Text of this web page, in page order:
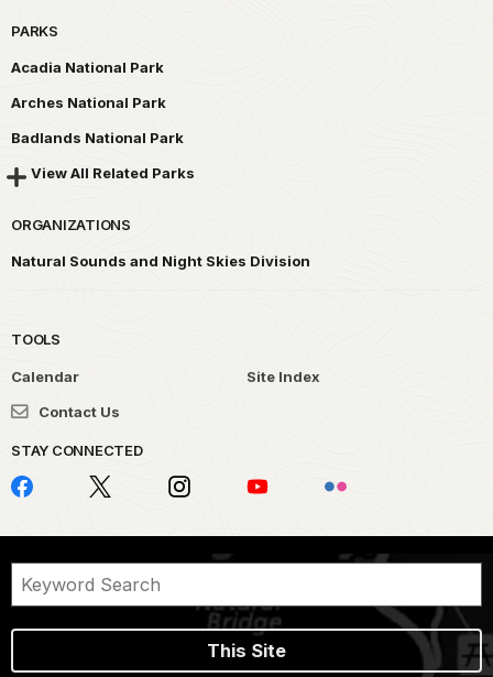
PARKS
Acadia National Park
Arches National Park
Badlands National Park
View All Related Parks
ORGANIZATIONS
Natural Sounds and Night Skies Division
TOOLS
Calendar
Site Index
Contact Us
STAY CONNECTED
This Site